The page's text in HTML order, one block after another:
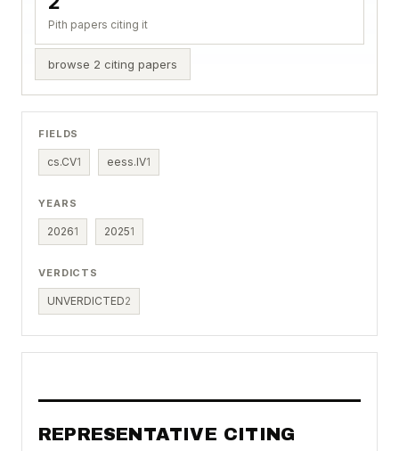
Pith papers citing it
browse 2 citing papers
FIELDS
cs.CV1 eess.IV1
YEARS
20261 20251
VERDICTS
UNVERDICTED2
REPRESENTATIVE CITING